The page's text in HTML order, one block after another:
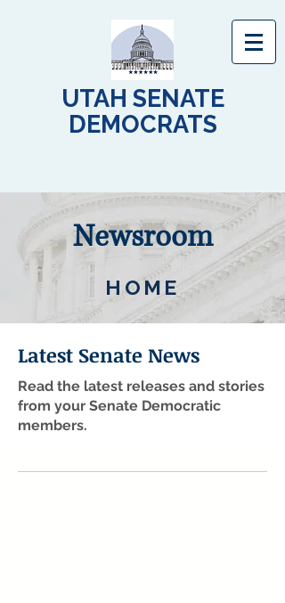
UTAH SENATE
DEMOCRATS
Newsroom
HOME
Latest Senate News
Read the latest releases and stories
from your Senate Democratic
members.